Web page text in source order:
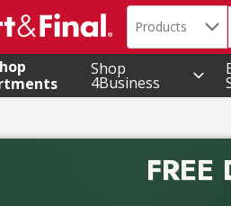
Search in
Products
Shop
4Business
FREE
School promotion. Free delivery